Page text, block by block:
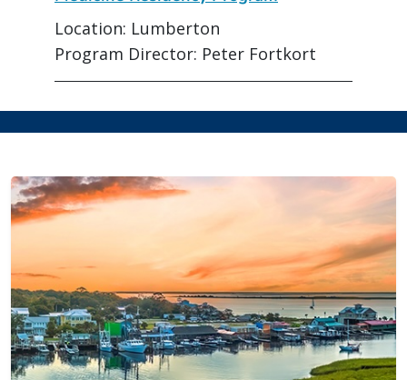
Location: Lumberton
Program Director: Peter Fortkort